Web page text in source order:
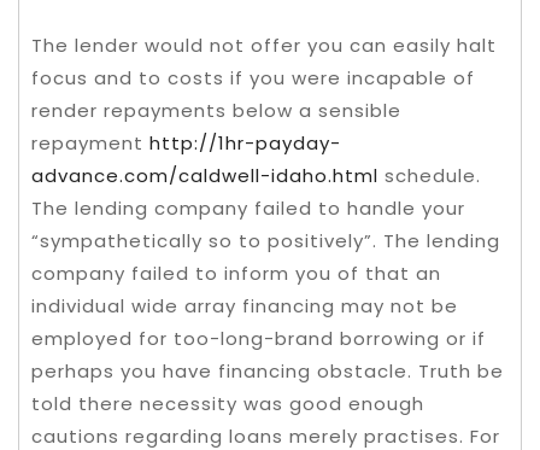
The lender would not offer you can easily halt
focus and to costs if you were incapable of
render repayments below a sensible
repayment http://1hr-payday-
advance.com/caldwell-idaho.html schedule.
The lending company failed to handle your
“sympathetically so to positively”. The lending
company failed to inform you of that an
individual wide array financing may not be
employed for too-long-brand borrowing or if
perhaps you have financing obstacle. Truth be
told there necessity was good enough
cautions regarding loans merely practises. For